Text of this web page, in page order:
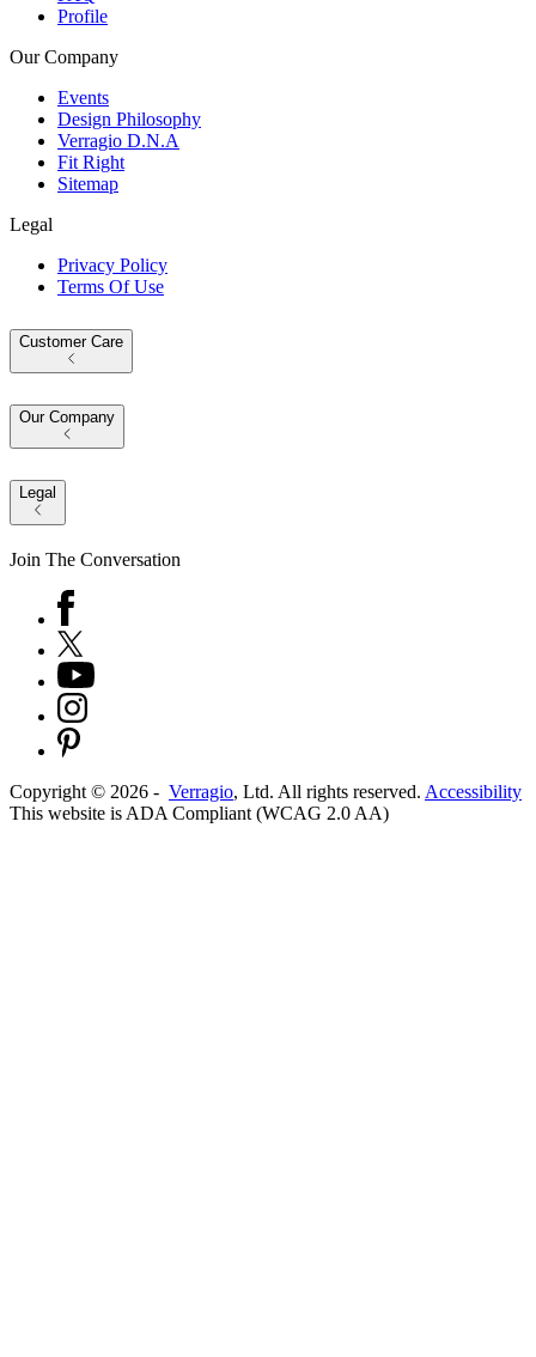
Profile
Our Company
Events
Design Philosophy
Verragio D.N.A
Fit Right
Sitemap
Legal
Privacy Policy
Terms Of Use
Customer Care
Our Company
Legal
Join The Conversation
Copyright © 2026 - Verragio, Ltd. All rights reserved. Accessibility
This website is ADA Compliant (WCAG 2.0 AA)